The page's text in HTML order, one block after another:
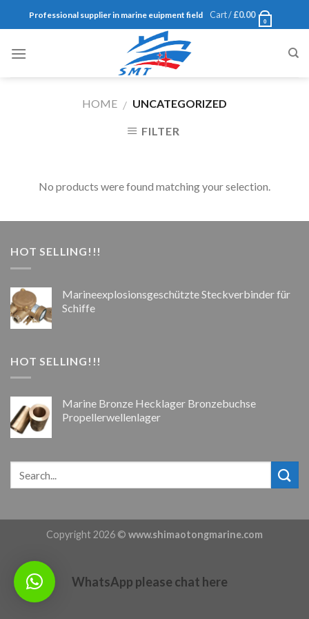
Professional supplier in marine euipment field Cart /£0.00
0
HOME / UNCATEGORIZED
FILTER
No products were found matching your selection.
HOT SELLING!!!
Marineexplosionsgeschützte Steckverbinder für
Schiffe
HOT SELLING!!!
Marine Bronze Hecklager Bronzebuchse
Propellerwellenlager
Copyright 2026 © www.shimaotongmarine.com
WhatsApp please chat here